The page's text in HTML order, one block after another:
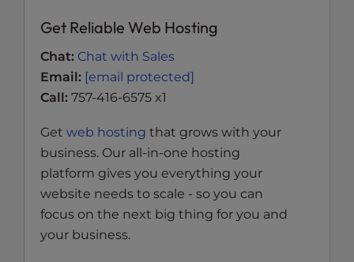
Get Reliable Web Hosting
Chat: Chat with Sales
Email: [email protected]
Call: 757-416-6575 x1
Get web hosting that grows with your
business. Our all-in-one hosting
platform gives you everything your
website needs to scale - so you can
focus on the next big thing for you and
your business.